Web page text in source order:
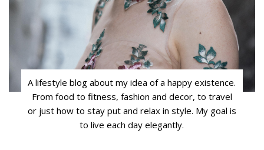
A lifestyle blog about my idea of a happy existence.
From food to fitness, fashion and decor, to travel
or just how to stay put and relax in style. My goal is
to live each day elegantly.